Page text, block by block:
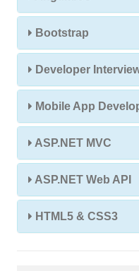
Bootstrap
Developer
Mobile App
ASP.NET MVC
ASP.NET Web API
HTML5 & CSS3